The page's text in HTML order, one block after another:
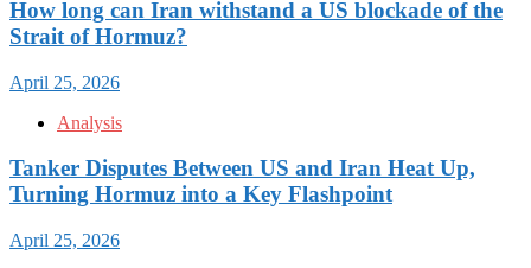
How long can Iran withstand a US blockade of the
Strait of Hormuz?
April 25, 2026
Analysis
Tanker Disputes Between US and Iran Heat Up,
Turning Hormuz into a Key Flashpoint
April 25, 2026